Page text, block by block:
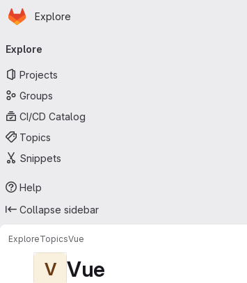
Skip to main content
Homepage
Explore
navigation
Explore
Projects
Groups
CI/CD Catalog
Topics
Snippets
Help
Collapse sidebar
ExploreTopicsVue
V Vue